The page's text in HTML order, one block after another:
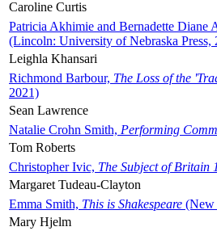
Caroline Curtis
Patricia Akhimie and Bernadette Diane
(Lincoln: University of Nebraska Press,
Leighla Khansari
Richmond Barbour, The Loss of the
2021)
Sean Lawrence
Natalie Crohn Smith, Performing
Tom Roberts
Christopher Ivic, The Subject of Britain
Margaret Tudeau-Clayton
Emma Smith, This is Shakespeare (New
Mary Hjelm